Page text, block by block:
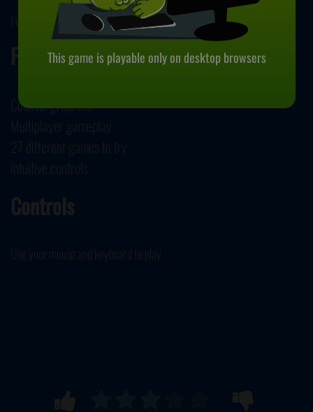
February 14, 2024
Features
Colorful graphics
Multiplayer gameplay
27 different games to try
Intuitive controls
Controls
Use your mouse and keyboard to play.
This game is playable only on desktop browsers